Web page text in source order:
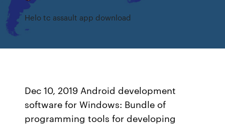
Helo tc assault app download
Dec 10, 2019 Android development
software for Windows: Bundle of
programming tools for developing